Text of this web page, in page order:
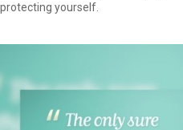
protecting yourself.